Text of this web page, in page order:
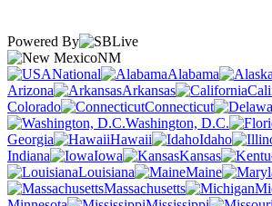
Powered By
NM
National
Alabama
Arizona
Arkansas
Colorado
Connecticut
Washington, D.C.
Georgia
Hawaii Idaho
Indiana
Iowa Kansas
Louisiana
Maine
Massachusetts